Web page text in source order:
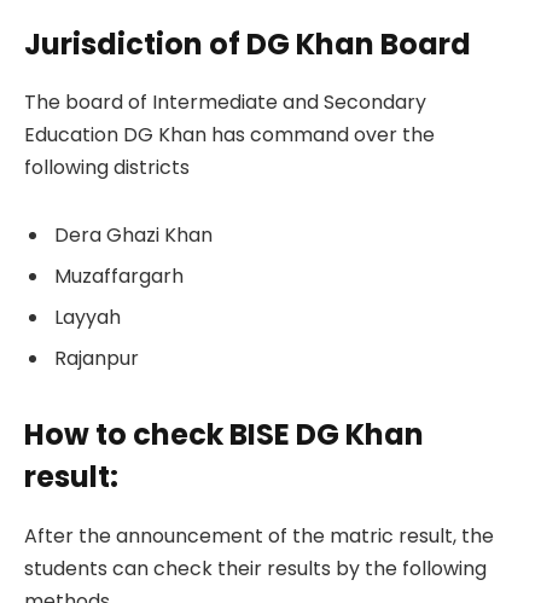
Jurisdiction of DG Khan Board
The board of Intermediate and Secondary
Education DG Khan has command over the
following districts
Dera Ghazi Khan
Muzaffargarh
Layyah
Rajanpur
How to check BISE DG Khan
result:
After the announcement of the matric result, the
students can check their results by the following